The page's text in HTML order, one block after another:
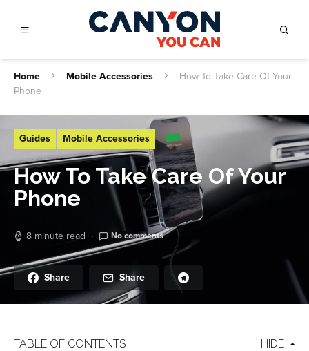
Home Mobile Accessories
How To Take Care Of Your
Phone
Guides Mobile Accessories
How To Take Care Of Your
Phone
8 minute read No comments
Share Share
TABLE OF CONTENTS HIDE